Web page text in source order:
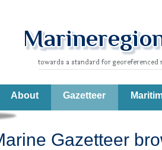
About Gazetteer
Gazetteer